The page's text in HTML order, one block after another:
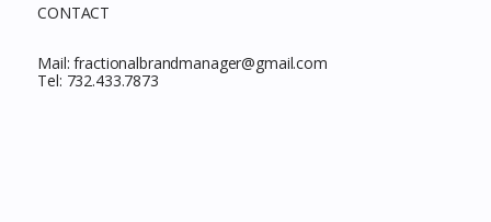
CONTACT
Mail:fractionalbrandmanager@gmail.com
Tel: 732.433.7873